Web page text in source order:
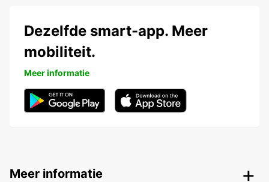
Dezelfde smart-app. Meer
mobiliteit.
Meer informatie
Meer informatie